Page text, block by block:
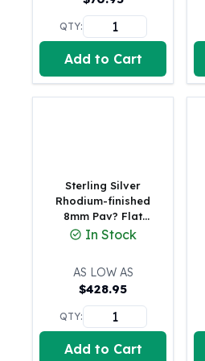
United States Mint
American Eagles
Morgan Silver Dollars
Peace Dollars
Royal Canadian Mint
Maple Leafs
British Royal Mint
Britannias
Royal Tudor Beast
Myths & Legends
James Bond
The Perth Mint
Kookaburra Silver Coins
Kangaroo Silver Coins
Koala Silver Coins
QTY:
Add to Cart
Sterling Silver
Rhodium-finished
8mm Pav? Flat
Figaro Chain (18.7
In Stock
AS LOW AS
$428.95
QTY:
Add to Cart